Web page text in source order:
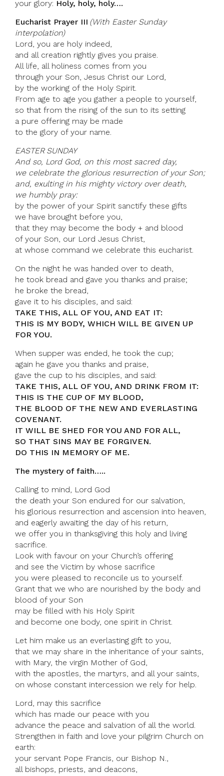
your glory: Holy, holy, holy….
Eucharist Prayer III (With Easter Sunday
interpolation)
Lord, you are holy indeed,
and all creation rightly gives you praise.
All life, all holiness comes from you
through your Son, Jesus Christ our Lord,
by the working of the Holy Spirit.
From age to age you gather a people to yourself,
so that from the rising of the sun to its setting
a pure offering may be made
to the glory of your name.
EASTER SUNDAY
And so, Lord God, on this most sacred day,
we celebrate the glorious resurrection of your Son;
and, exulting in his mighty victory over death,
we humbly pray:
by the power of your Spirit sanctify these gifts
we have brought before you,
that they may become the body + and blood
of your Son, our Lord Jesus Christ,
at whose command we celebrate this eucharist.
On the night he was handed over to death,
he took bread and gave you thanks and praise;
he broke the bread,
gave it to his disciples, and said:
TAKE THIS, ALL OF YOU, AND EAT IT:
THIS IS MY BODY, WHICH WILL BE GIVEN UP
FOR YOU.
When supper was ended, he took the cup;
again he gave you thanks and praise,
gave the cup to his disciples, and said:
TAKE THIS, ALL OF YOU, AND DRINK FROM IT:
THIS IS THE CUP OF MY BLOOD,
THE BLOOD OF THE NEW AND EVERLASTING
COVENANT.
IT WILL BE SHED FOR YOU AND FOR ALL,
SO THAT SINS MAY BE FORGIVEN.
DO THIS IN MEMORY OF ME.
The mystery of faith…..
Calling to mind, Lord God
the death your Son endured for our salvation,
his glorious resurrection and ascension into heaven,
and eagerly awaiting the day of his return,
we offer you in thanksgiving this holy and living
sacrifice.
Look with favour on your Church’s offering
and see the Victim by whose sacrifice
you were pleased to reconcile us to yourself.
Grant that we who are nourished by the body and
blood of your Son
may be filled with his Holy Spirit
and become one body, one spirit in Christ.
Let him make us an everlasting gift to you,
that we may share in the inheritance of your saints,
with Mary, the virgin Mother of God,
with the apostles, the martyrs, and all your saints,
on whose constant intercession we rely for help.
Lord, may this sacrifice
which has made our peace with you
advance the peace and salvation of all the world.
Strengthen in faith and love your pilgrim Church on
earth:
your servant Pope Francis, our Bishop N.,
all bishops, priests, and deacons,